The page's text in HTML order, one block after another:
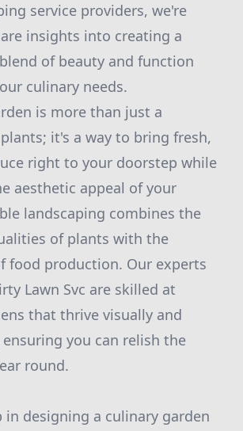
service providers, we're
insights into creating a
of beauty and function
culinary needs.
is more than just a
it's a way to bring fresh,
right to your doorstep while
aesthetic appeal of your
landscaping combines the
of plants with the
food production. Our experts
Lawn Svc are skilled at
that thrive visually and
you can relish the
round.
in designing a culinary garden